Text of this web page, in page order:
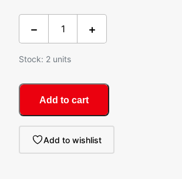
Stock: 2 units
Add to cart
Add to wishlist